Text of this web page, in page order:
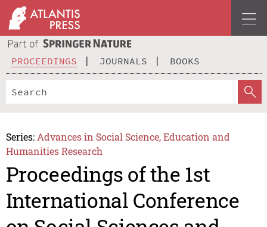
PROCEEDINGS JOURNALS BOOKS
Series: Advances in Social Science, Education and
Humanities Research
Proceedings of the 1st
International Conference